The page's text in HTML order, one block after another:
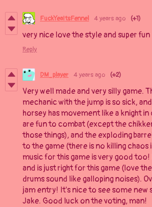
FuckYeaItsFennel 4 years ago (+1)
very nice love the style and super fun
Reply
DM_player 4 years ago (+2)
Very well made and very silly game.
mechanic with the jump is so sick,
horsey has movement like a knight in
are fun to combat (except the
those things), and the exploding
to the game (there is no killing chaos
music for this game is very good
and is just right for this game (love
drums sound like galloping noises).
jam entry! It's nice to see some new
Jake. Good luck on the voting, man!